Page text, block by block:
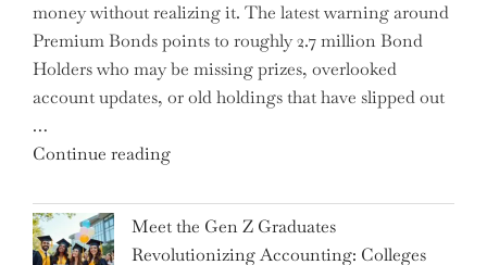
Financing
and
Driving
Up
Rates"
money without realizing it. The latest warning around
Premium Bonds points to roughly 2.7 million Bond
Holders who may be missing prizes, overlooked
account updates, or old holdings that have slipped out
…
Continue reading"Alert
2.7
Million
Meet the Gen Z Graduates
Revolutionizing Accounting: Colleges